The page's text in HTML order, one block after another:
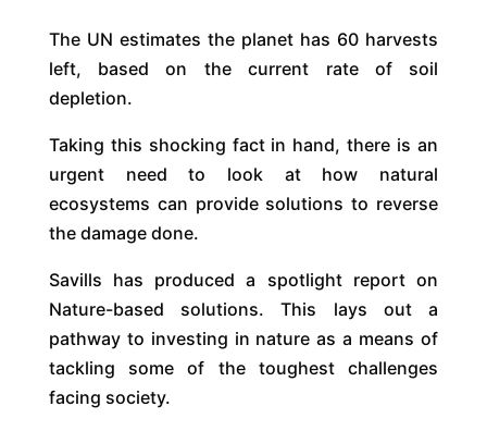
The UN estimates the planet has 60 harvests
left, based on the current rate of soil
depletion.
Taking this shocking fact in hand, there is an
urgent need to look at how natural
ecosystems can provide solutions to reverse
the damage done.
Savills has produced a spotlight report on
Nature-based solutions. This lays out a
pathway to investing in nature as a means of
tackling some of the toughest challenges
facing society.